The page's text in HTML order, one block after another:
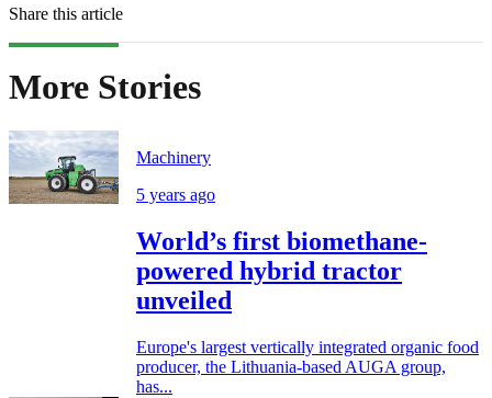
Share this article
More Stories
Machinery
5 years ago
World’s first biomethane-
powered hybrid tractor
unveiled
Europe's largest vertically integrated organic food
producer, the Lithuania-based AUGA group,
has...